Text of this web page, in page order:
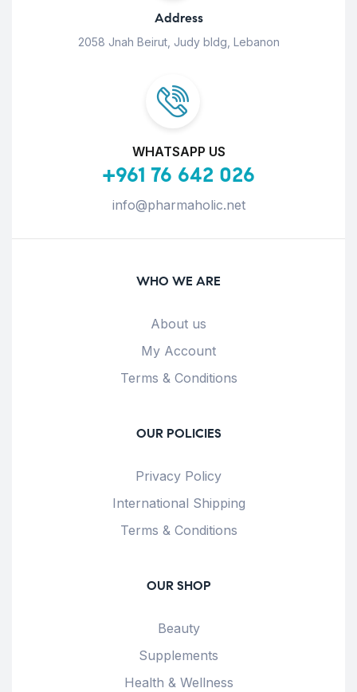
Address
2058 Jnah Beirut, Judy bldg, Lebanon
WHATSAPP US
+961 76 642 026
info@pharmaholic.net
WHO WE ARE
About us
My Account
Terms & Conditions
OUR POLICIES
Privacy Policy
International Shipping
Terms & Conditions
OUR SHOP
Beauty
Supplements
Health & Wellness